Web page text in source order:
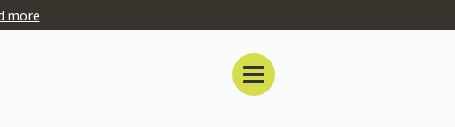
more